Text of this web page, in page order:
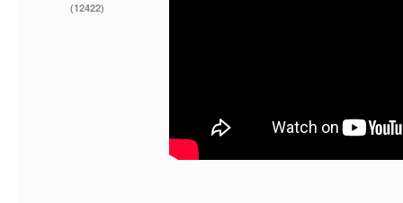
(12422)